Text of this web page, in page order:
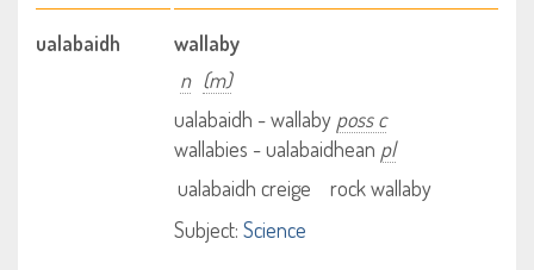
ualabaidh
wallaby
n (m)
ualabaidh - wallaby poss c
wallabies - ualabaidhean pl
ualabaidh creige
rock wallaby
Subject: Science